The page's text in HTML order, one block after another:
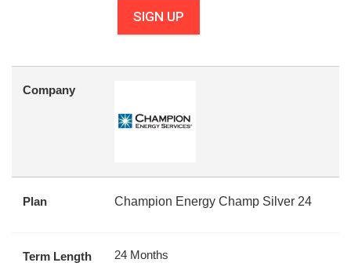
SIGN UP
Company
Plan Champion Energy Champ Silver 24
Term Length 24 Months